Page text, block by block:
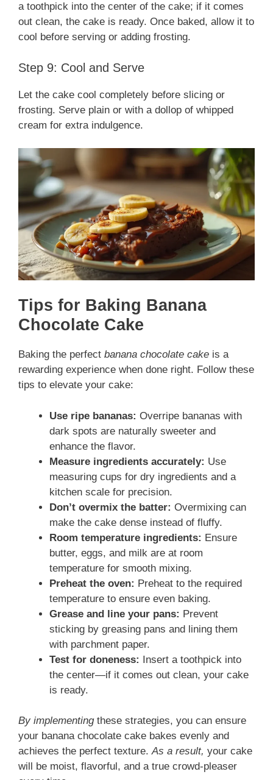
a toothpick into the center of the cake; if it comes
out clean, the cake is ready. Once baked, allow it to
cool before serving or adding frosting.
Step 9: Cool and Serve
Let the cake cool completely before slicing or
frosting. Serve plain or with a dollop of whipped
cream for extra indulgence.
Tips for Baking Banana
Chocolate Cake
Baking the perfect banana chocolate cake is a
rewarding experience when done right. Follow these
tips to elevate your cake:
Use ripe bananas: Overripe bananas with
dark spots are naturally sweeter and
enhance the flavor.
Measure ingredients accurately: Use
measuring cups for dry ingredients and a
kitchen scale for precision.
Don’t overmix the batter: Overmixing can
make the cake dense instead of fluffy.
Room temperature ingredients: Ensure
butter, eggs, and milk are at room
temperature for smooth mixing.
Preheat the oven: Preheat to the required
temperature to ensure even baking.
Grease and line your pans: Prevent
sticking by greasing pans and lining them
with parchment paper.
Test for doneness: Insert a toothpick into
the center—if it comes out clean, your cake
is ready.
By implementingthese strategies, you can ensure
your banana chocolate cake bakes evenly and
achieves the perfect texture.As a result, your cake
will be moist, flavorful, and a true crowd-pleaser